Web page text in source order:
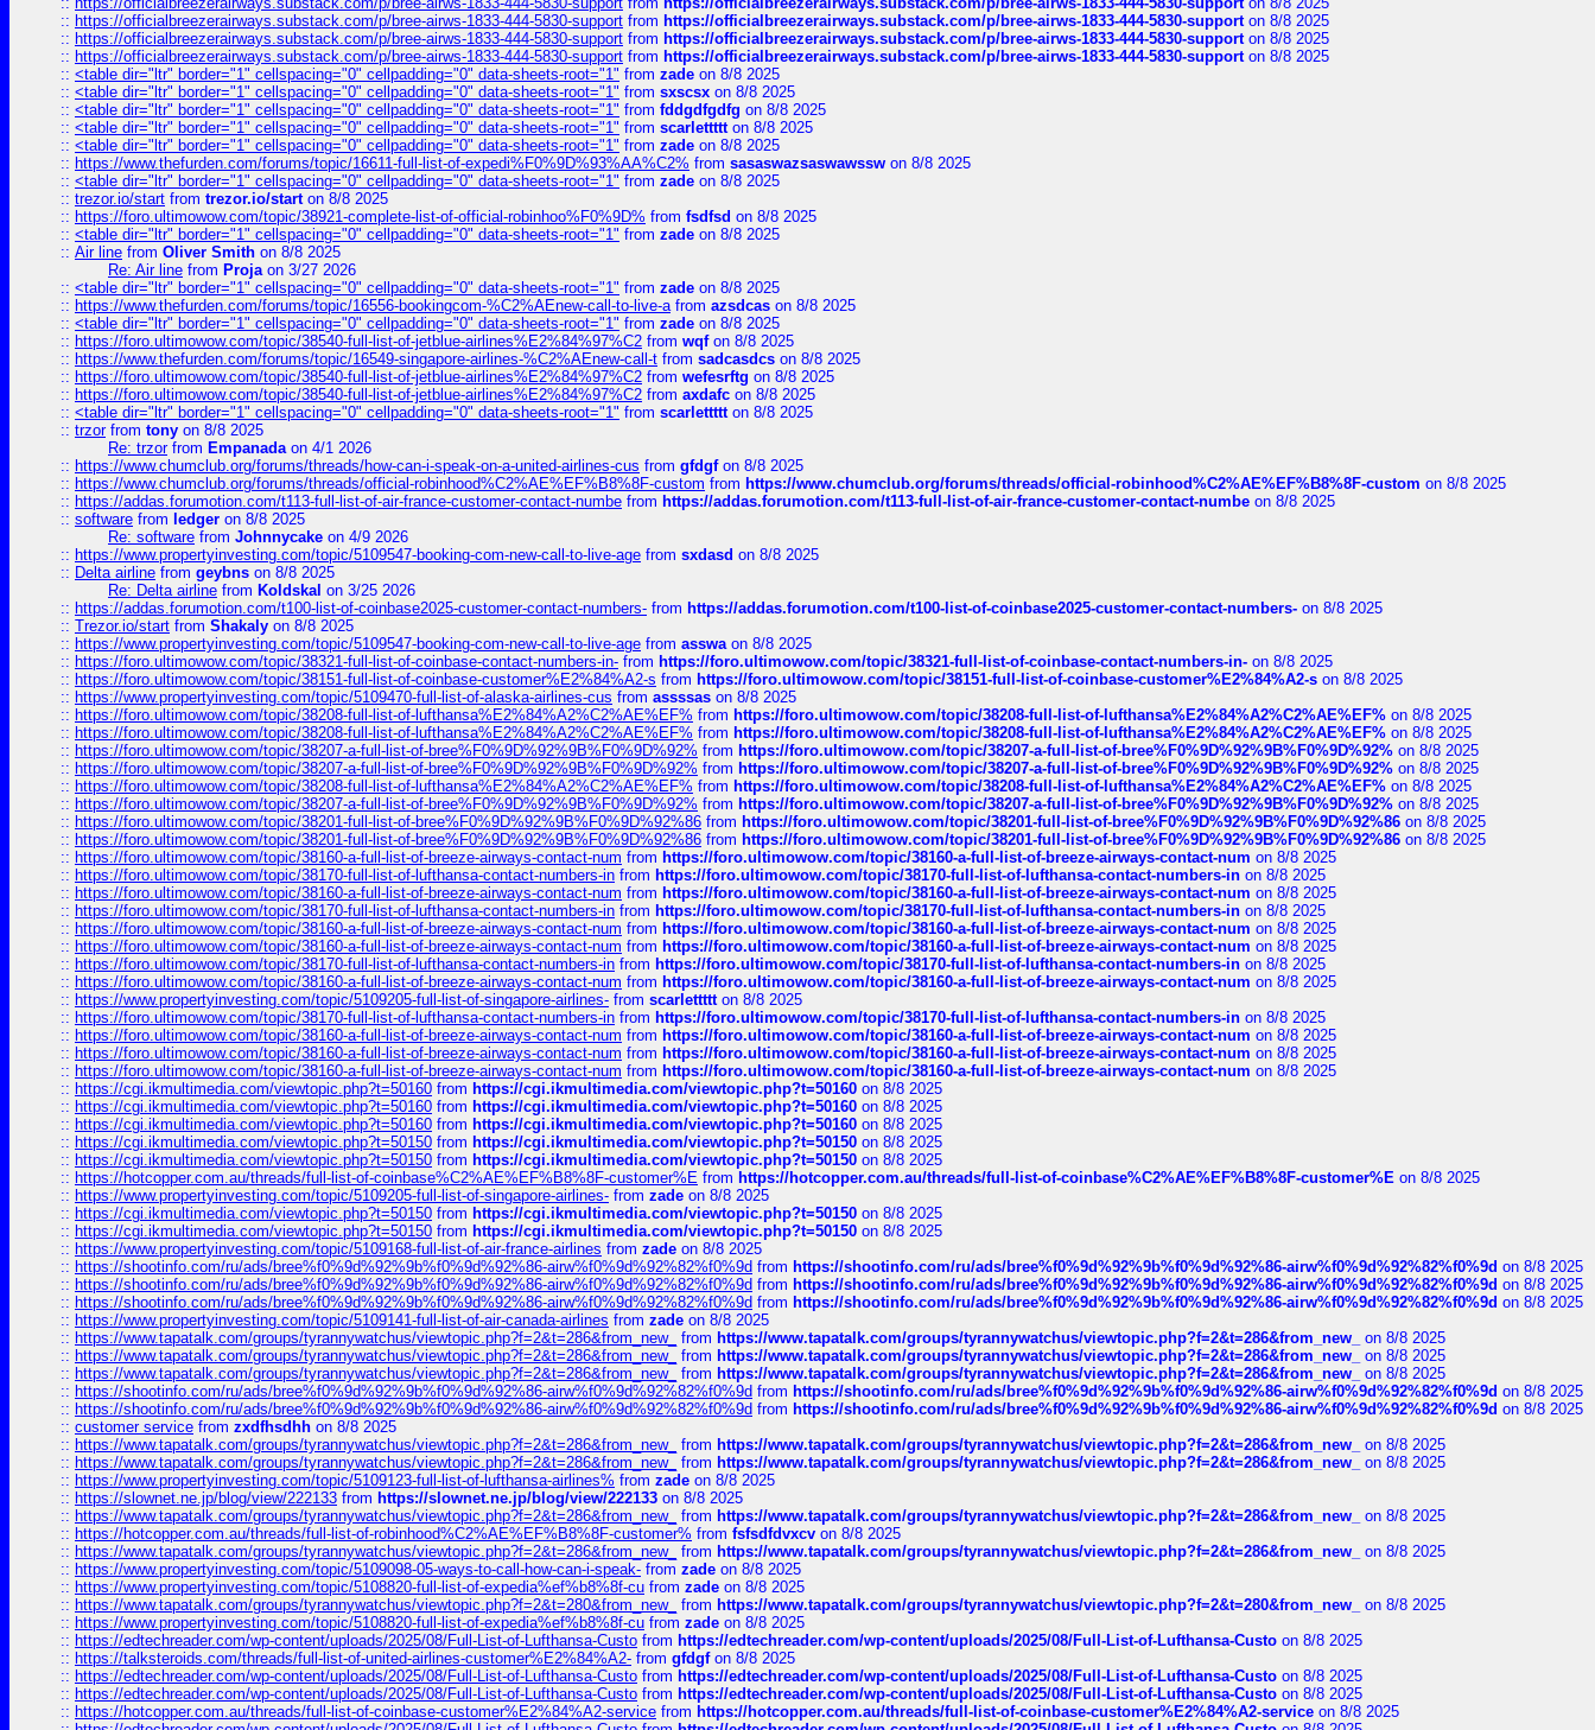
:: https://officialbreezerairways.substack.com/p/bree-airws-1833-444-5830-support from https://officialbreezerairways.substack.com/p/bree-airws-1833-444-5830-supporton 8/8 2025
:: https://officialbreezerairways.substack.com/p/bree-airws-1833-444-5830-support from https://officialbreezerairways.substack.com/p/bree-airws-1833-444-5830-supporton 8/8 2025
:: https://officialbreezerairways.substack.com/p/bree-airws-1833-444-5830-support from https://officialbreezerairways.substack.com/p/bree-airws-1833-444-5830-supporton 8/8 2025
:: <table dir="ltr" border="1" cellspacing="0" cellpadding="0" data-sheets-root="1" from zade on 8/8 2025
:: <table dir="ltr" border="1" cellspacing="0" cellpadding="0" data-sheets-root="1" from sxscsx on 8/8 2025
:: <table dir="ltr" border="1" cellspacing="0" cellpadding="0" data-sheets-root="1" from fddgdfgdfg on 8/8 2025
:: <table dir="ltr" border="1" cellspacing="0" cellpadding="0" data-sheets-root="1" from scarlettttton 8/8 2025
:: <table dir="ltr" border="1" cellspacing="0" cellpadding="0" data-sheets-root="1" from zade on 8/8 2025
:: https://www.thefurden.com/forums/topic/16611-full-list-of-expedi%F0%9D%93%AA%C2% from sasaswazsaswawssw on 8/8 2025
:: <table dir="ltr" border="1" cellspacing="0" cellpadding="0" data-sheets-root="1" from zade on 8/8 2025
:: trezor.io/start from trezor.io/starton 8/8 2025
:: https://foro.ultimowow.com/topic/38921-complete-list-of-official-robinhoo%F0%9D% from fsdfsd on 8/8 2025
:: <table dir="ltr" border="1" cellspacing="0" cellpadding="0" data-sheets-root="1" from zade on 8/8 2025
:: Air line from Oliver Smith on 8/8 2025
Re: Air line from Projaon 3/27 2026
:: <table dir="ltr" border="1" cellspacing="0" cellpadding="0" data-sheets-root="1" from zade on 8/8 2025
:: https://www.thefurden.com/forums/topic/16556-bookingcom-%C2%AEnew-call-to-live-afrom azsdcas on 8/8 2025
:: <table dir="ltr" border="1" cellspacing="0" cellpadding="0" data-sheets-root="1" from zade on 8/8 2025
:: https://foro.ultimowow.com/topic/38540-full-list-of-jetblue-airlines%E2%84%97%C2 from wqfon 8/8 2025
:: https://www.thefurden.com/forums/topic/16549-singapore-airlines-%C2%AEnew-call-t from sadcasdcs on 8/8 2025
:: https://foro.ultimowow.com/topic/38540-full-list-of-jetblue-airlines%E2%84%97%C2 from wefesrftg on 8/8 2025
:: https://foro.ultimowow.com/topic/38540-full-list-of-jetblue-airlines%E2%84%97%C2 from axdafc on 8/8 2025
:: <table dir="ltr" border="1" cellspacing="0" cellpadding="0" data-sheets-root="1" from scarlettttton 8/8 2025
:: trzorfrom tony on 8/8 2025
Re: trzorfrom Empanadaon 4/1 2026
:: https://www.chumclub.org/forums/threads/how-can-i-speak-on-a-united-airlines-cus from gfdgfon 8/8 2025
:: https://www.chumclub.org/forums/threads/official-robinhood%C2%AE%EF%B8%8F-custom from https://www.chumclub.org/forums/threads/official-robinhood%C2%AE%EF%B8%8F-custom on 8/8 2025
:: https://addas.forumotion.com/t113-full-list-of-air-france-customer-contact-numbe from https://addas.forumotion.com/t113-full-list-of-air-france-customer-contact-numbe on 8/8 2025
:: software from ledger on 8/8 2025
Re: software from Johnnycake on 4/9 2026
:: https://www.propertyinvesting.com/topic/5109547-booking-com-new-call-to-live-age from sxdasd on 8/8 2025
:: Delta airline from geybns on 8/8 2025
Re: Delta airline from Koldskal on 3/25 2026
:: https://addas.forumotion.com/t100-list-of-coinbase2025-customer-contact-numbers- from https://addas.forumotion.com/t100-list-of-coinbase2025-customer-contact-numbers- on 8/8 2025
:: Trezor.io/start from Shakaly on 8/8 2025
:: https://www.propertyinvesting.com/topic/5109547-booking-com-new-call-to-live-age from asswaon 8/8 2025
:: https://foro.ultimowow.com/topic/38321-full-list-of-coinbase-contact-numbers-in- from https://foro.ultimowow.com/topic/38321-full-list-of-coinbase-contact-numbers-in- on 8/8 2025
:: https://foro.ultimowow.com/topic/38151-full-list-of-coinbase-customer%E2%84%A2-s from https://foro.ultimowow.com/topic/38151-full-list-of-coinbase-customer%E2%84%A2-s on 8/8 2025
:: https://www.propertyinvesting.com/topic/5109470-full-list-of-alaska-airlines-cus from assssas on 8/8 2025
:: https://foro.ultimowow.com/topic/38208-full-list-of-lufthansa%E2%84%A2%C2%AE%EF% from https://foro.ultimowow.com/topic/38208-full-list-of-lufthansa%E2%84%A2%C2%AE%EF% on 8/8 2025
:: https://foro.ultimowow.com/topic/38208-full-list-of-lufthansa%E2%84%A2%C2%AE%EF% from https://foro.ultimowow.com/topic/38208-full-list-of-lufthansa%E2%84%A2%C2%AE%EF% on 8/8 2025
:: https://foro.ultimowow.com/topic/38207-a-full-list-of-bree%F0%9D%92%9B%F0%9D%92% from https://foro.ultimowow.com/topic/38207-a-full-list-of-bree%F0%9D%92%9B%F0%9D%92% on 8/8 2025
:: https://foro.ultimowow.com/topic/38207-a-full-list-of-bree%F0%9D%92%9B%F0%9D%92% from https://foro.ultimowow.com/topic/38207-a-full-list-of-bree%F0%9D%92%9B%F0%9D%92% on 8/8 2025
:: https://foro.ultimowow.com/topic/38208-full-list-of-lufthansa%E2%84%A2%C2%AE%EF% from https://foro.ultimowow.com/topic/38208-full-list-of-lufthansa%E2%84%A2%C2%AE%EF% on 8/8 2025
:: https://foro.ultimowow.com/topic/38207-a-full-list-of-bree%F0%9D%92%9B%F0%9D%92% from https://foro.ultimowow.com/topic/38207-a-full-list-of-bree%F0%9D%92%9B%F0%9D%92% on 8/8 2025
:: https://foro.ultimowow.com/topic/38201-full-list-of-bree%F0%9D%92%9B%F0%9D%92%86 from https://foro.ultimowow.com/topic/38201-full-list-of-bree%F0%9D%92%9B%F0%9D%92%86 on 8/8 2025
:: https://foro.ultimowow.com/topic/38201-full-list-of-bree%F0%9D%92%9B%F0%9D%92%86 from https://foro.ultimowow.com/topic/38201-full-list-of-bree%F0%9D%92%9B%F0%9D%92%86 on 8/8 2025
:: https://foro.ultimowow.com/topic/38160-a-full-list-of-breeze-airways-contact-num from https://foro.ultimowow.com/topic/38160-a-full-list-of-breeze-airways-contact-num on 8/8 2025
:: https://foro.ultimowow.com/topic/38170-full-list-of-lufthansa-contact-numbers-in from https://foro.ultimowow.com/topic/38170-full-list-of-lufthansa-contact-numbers-in on 8/8 2025
:: https://foro.ultimowow.com/topic/38160-a-full-list-of-breeze-airways-contact-num from https://foro.ultimowow.com/topic/38160-a-full-list-of-breeze-airways-contact-num on 8/8 2025
:: https://foro.ultimowow.com/topic/38170-full-list-of-lufthansa-contact-numbers-in from https://foro.ultimowow.com/topic/38170-full-list-of-lufthansa-contact-numbers-in on 8/8 2025
:: https://foro.ultimowow.com/topic/38160-a-full-list-of-breeze-airways-contact-num from https://foro.ultimowow.com/topic/38160-a-full-list-of-breeze-airways-contact-num on 8/8 2025
:: https://foro.ultimowow.com/topic/38160-a-full-list-of-breeze-airways-contact-num from https://foro.ultimowow.com/topic/38160-a-full-list-of-breeze-airways-contact-num on 8/8 2025
:: https://foro.ultimowow.com/topic/38170-full-list-of-lufthansa-contact-numbers-in from https://foro.ultimowow.com/topic/38170-full-list-of-lufthansa-contact-numbers-in on 8/8 2025
:: https://foro.ultimowow.com/topic/38160-a-full-list-of-breeze-airways-contact-num from https://foro.ultimowow.com/topic/38160-a-full-list-of-breeze-airways-contact-num on 8/8 2025
:: https://www.propertyinvesting.com/topic/5109205-full-list-of-singapore-airlines- from scarlettttton 8/8 2025
:: https://foro.ultimowow.com/topic/38170-full-list-of-lufthansa-contact-numbers-in from https://foro.ultimowow.com/topic/38170-full-list-of-lufthansa-contact-numbers-in on 8/8 2025
:: https://foro.ultimowow.com/topic/38160-a-full-list-of-breeze-airways-contact-num from https://foro.ultimowow.com/topic/38160-a-full-list-of-breeze-airways-contact-num on 8/8 2025
:: https://foro.ultimowow.com/topic/38160-a-full-list-of-breeze-airways-contact-num from https://foro.ultimowow.com/topic/38160-a-full-list-of-breeze-airways-contact-num on 8/8 2025
:: https://foro.ultimowow.com/topic/38160-a-full-list-of-breeze-airways-contact-num from https://foro.ultimowow.com/topic/38160-a-full-list-of-breeze-airways-contact-num on 8/8 2025
:: https://cgi.ikmultimedia.com/viewtopic.php?t=50160 from https://cgi.ikmultimedia.com/viewtopic.php?t=50160 on 8/8 2025
:: https://cgi.ikmultimedia.com/viewtopic.php?t=50160 from https://cgi.ikmultimedia.com/viewtopic.php?t=50160 on 8/8 2025
:: https://cgi.ikmultimedia.com/viewtopic.php?t=50160 from https://cgi.ikmultimedia.com/viewtopic.php?t=50160 on 8/8 2025
:: https://cgi.ikmultimedia.com/viewtopic.php?t=50150 from https://cgi.ikmultimedia.com/viewtopic.php?t=50150 on 8/8 2025
:: https://cgi.ikmultimedia.com/viewtopic.php?t=50150 from https://cgi.ikmultimedia.com/viewtopic.php?t=50150 on 8/8 2025
:: https://hotcopper.com.au/threads/full-list-of-coinbase%C2%AE%EF%B8%8F-customer%E from https://hotcopper.com.au/threads/full-list-of-coinbase%C2%AE%EF%B8%8F-customer%E on 8/8 2025
:: https://www.propertyinvesting.com/topic/5109205-full-list-of-singapore-airlines- from zade on 8/8 2025
:: https://cgi.ikmultimedia.com/viewtopic.php?t=50150 from https://cgi.ikmultimedia.com/viewtopic.php?t=50150 on 8/8 2025
:: https://cgi.ikmultimedia.com/viewtopic.php?t=50150 from https://cgi.ikmultimedia.com/viewtopic.php?t=50150 on 8/8 2025
:: https://www.propertyinvesting.com/topic/5109168-full-list-of-air-france-airlines from zade on 8/8 2025
:: https://shootinfo.com/ru/ads/bree%f0%9d%92%9b%f0%9d%92%86-airw%f0%9d%92%82%f0%9d from https://shootinfo.com/ru/ads/bree%f0%9d%92%9b%f0%9d%92%86-airw%f0%9d%92%82%f0%9d on 8/8 2025
:: https://shootinfo.com/ru/ads/bree%f0%9d%92%9b%f0%9d%92%86-airw%f0%9d%92%82%f0%9d from https://shootinfo.com/ru/ads/bree%f0%9d%92%9b%f0%9d%92%86-airw%f0%9d%92%82%f0%9d on 8/8 2025
:: https://shootinfo.com/ru/ads/bree%f0%9d%92%9b%f0%9d%92%86-airw%f0%9d%92%82%f0%9d from https://shootinfo.com/ru/ads/bree%f0%9d%92%9b%f0%9d%92%86-airw%f0%9d%92%82%f0%9d on 8/8 2025
:: https://www.propertyinvesting.com/topic/5109141-full-list-of-air-canada-airlines from zade on 8/8 2025
:: https://www.tapatalk.com/groups/tyrannywatchus/viewtopic.php?f=2&t=286&from_new_ from https://www.tapatalk.com/groups/tyrannywatchus/viewtopic.php?f=2&t=286&from_new_
on 8/8 2025
:: https://www.tapatalk.com/groups/tyrannywatchus/viewtopic.php?f=2&t=286&from_new_ from https://www.tapatalk.com/groups/tyrannywatchus/viewtopic.php?f=2&t=286&from_new_
on 8/8 2025
:: https://www.tapatalk.com/groups/tyrannywatchus/viewtopic.php?f=2&t=286&from_new_ from https://www.tapatalk.com/groups/tyrannywatchus/viewtopic.php?f=2&t=286&from_new_
on 8/8 2025
:: https://shootinfo.com/ru/ads/bree%f0%9d%92%9b%f0%9d%92%86-airw%f0%9d%92%82%f0%9d from https://shootinfo.com/ru/ads/bree%f0%9d%92%9b%f0%9d%92%86-airw%f0%9d%92%82%f0%9d on 8/8 2025
:: https://shootinfo.com/ru/ads/bree%f0%9d%92%9b%f0%9d%92%86-airw%f0%9d%92%82%f0%9d from https://shootinfo.com/ru/ads/bree%f0%9d%92%9b%f0%9d%92%86-airw%f0%9d%92%82%f0%9d on 8/8 2025
:: customer service from zxdfhsdhh on 8/8 2025
:: https://www.tapatalk.com/groups/tyrannywatchus/viewtopic.php?f=2&t=286&from_new_ from https://www.tapatalk.com/groups/tyrannywatchus/viewtopic.php?f=2&t=286&from_new_
on 8/8 2025
:: https://www.tapatalk.com/groups/tyrannywatchus/viewtopic.php?f=2&t=286&from_new_ from https://www.tapatalk.com/groups/tyrannywatchus/viewtopic.php?f=2&t=286&from_new_
on 8/8 2025
:: https://www.propertyinvesting.com/topic/5109123-full-list-of-lufthansa-airlines% from zade on 8/8 2025
:: https://slownet.ne.jp/blog/view/222133 from https://slownet.ne.jp/blog/view/222133 on 8/8 2025
:: https://www.tapatalk.com/groups/tyrannywatchus/viewtopic.php?f=2&t=286&from_new_ from https://www.tapatalk.com/groups/tyrannywatchus/viewtopic.php?f=2&t=286&from_new_
on 8/8 2025
:: https://hotcopper.com.au/threads/full-list-of-robinhood%C2%AE%EF%B8%8F-customer% from fsfsdfdvxcv on 8/8 2025
:: https://www.tapatalk.com/groups/tyrannywatchus/viewtopic.php?f=2&t=286&from_new_ from https://www.tapatalk.com/groups/tyrannywatchus/viewtopic.php?f=2&t=286&from_new_
on 8/8 2025
:: https://www.propertyinvesting.com/topic/5109098-05-ways-to-call-how-can-i-speak- from zade on 8/8 2025
:: https://www.propertyinvesting.com/topic/5108820-full-list-of-expedia%ef%b8%8f-cu from zade on 8/8 2025
:: https://www.tapatalk.com/groups/tyrannywatchus/viewtopic.php?f=2&t=280&from_new_ from https://www.tapatalk.com/groups/tyrannywatchus/viewtopic.php?f=2&t=280&from_new_
on 8/8 2025
:: https://www.propertyinvesting.com/topic/5108820-full-list-of-expedia%ef%b8%8f-cu from zade on 8/8 2025
:: https://edtechreader.com/wp-content/uploads/2025/08/Full-List-of-Lufthansa-Custo from https://edtechreader.com/wp-content/uploads/2025/08/Full-List-of-Lufthansa-Custo on 8/8 2025
:: https://talksteroids.com/threads/full-list-of-united-airlines-customer%E2%84%A2- from gfdgfon 8/8 2025
:: https://edtechreader.com/wp-content/uploads/2025/08/Full-List-of-Lufthansa-Custo from https://edtechreader.com/wp-content/uploads/2025/08/Full-List-of-Lufthansa-Custo on 8/8 2025
:: https://edtechreader.com/wp-content/uploads/2025/08/Full-List-of-Lufthansa-Custo from https://edtechreader.com/wp-content/uploads/2025/08/Full-List-of-Lufthansa-Custo on 8/8 2025
:: https://hotcopper.com.au/threads/full-list-of-coinbase-customer%E2%84%A2-service from https://hotcopper.com.au/threads/full-list-of-coinbase-customer%E2%84%A2-service on 8/8 2025